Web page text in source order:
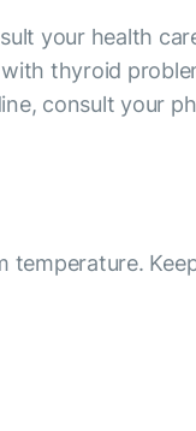
your health
thyroid
consult your
temperature.